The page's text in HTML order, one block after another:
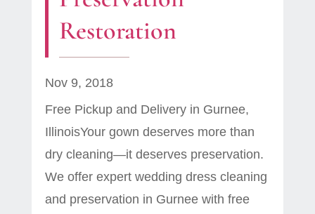
Restoration
Nov 9, 2018
Free Pickup and Delivery in Gurnee,
IllinoisYour gown deserves more than
dry cleaning—it deserves preservation.
We offer expert wedding dress cleaning
and preservation in Gurnee with free